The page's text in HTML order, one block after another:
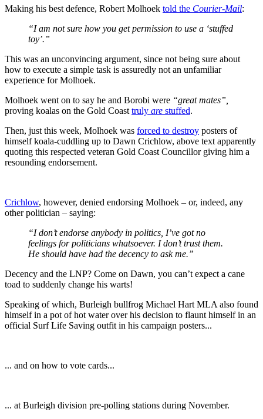
Making his best defence, Robert Molhoek told the Courier-Mail:
“I am not sure how you get permission to use a ‘stuffed
toy’.”
This was an unconvincing argument, since not being sure about
how to execute a simple task is assuredly not an unfamiliar
experience for Molhoek.
Molhoek went on to say he and Borobi were “great mates”,
proving koalas on the Gold Coast truly are stuffed.
Then, just this week, Molhoek was forced to destroy posters of
himself koala-cuddling up to Dawn Crichlow, above text apparently
quoting this respected veteran Gold Coast Councillor giving him a
resounding endorsement.
Crichlow, however, denied endorsing Molhoek – or, indeed, any
other politician – saying:
“I don’t endorse anybody in politics, I’ve got no
feelings for politicians whatsoever. I don’t trust them.
He should have had the decency to ask me.”
Decency and the LNP? Come on Dawn, you can’t expect a cane
toad to suddenly change his warts!
Speaking of which, Burleigh bullfrog Michael Hart MLA also found
himself in a pot of hot water over his decision to flaunt himself in an
official Surf Life Saving outfit in his campaign posters...
... and on how to vote cards...
... at Burleigh division pre-polling stations during November.